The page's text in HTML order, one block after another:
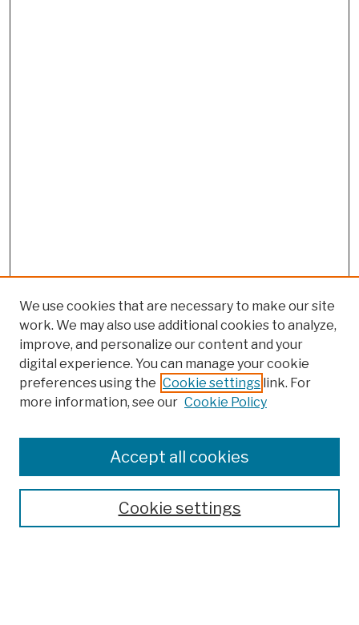
Colleges, Schools, Centers
Publications and Research
Theses, Dissertations, and Capstones
Open Educational Resources
We use cookies that are necessary to make our site
work. We may also use additional cookies to analyze,
improve, and personalize our content and your
digital experience. You can manage your cookie
preferences using the Cookie settings link. For
more information, see our Cookie Policy
Cookie settings
Accept all cookies